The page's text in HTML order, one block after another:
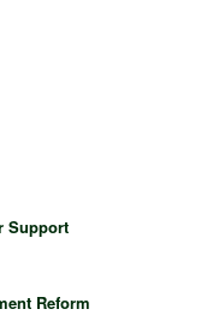
Support
Reform